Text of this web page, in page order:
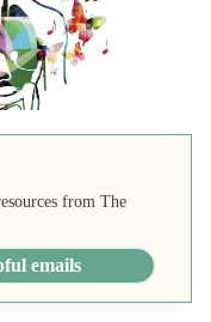
from The
emails